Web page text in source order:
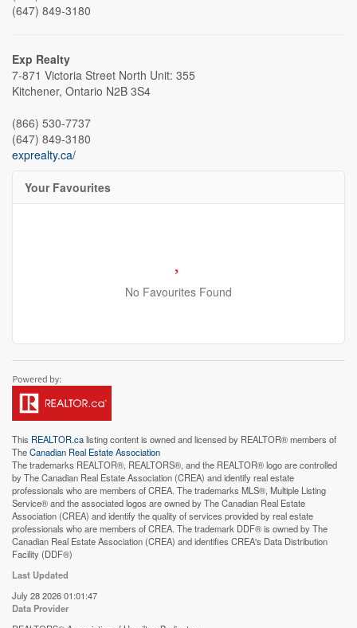
(647) 849-3180
Exp Realty
7-871 Victoria Street North Unit: 355
Kitchener, Ontario N2B 3S4
(866) 530-7737
(647) 849-3180
exprealty.ca/
Your Favourites
No Favourites Found
This REALTOR.calisting content is owned and licensed by REALTOR® members of
TheCanadian Real Estate Association
The trademarks REALTOR®, REALTORS®, and the REALTOR® logo are controlled
by The Canadian Real Estate Association (CREA) and identify real estate
professionals who are members of CREA. The trademarks MLS®, Multiple Listing
Service® and the associated logos are owned by The Canadian Real Estate
Association (CREA) and identify the quality of services provided by real estate
professionals who are members of CREA. The trademark DDF® is owned by The
Canadian Real Estate Association (CREA) and identifies CREA's Data Distribution
Facility (DDF®)
Last Updated
July 28 2026 01:01:47
Data Provider